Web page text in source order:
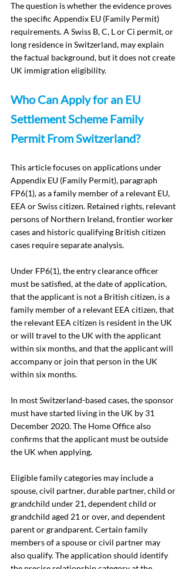
The question is whether the evidence proves
the specific Appendix EU (Family Permit)
requirements. A Swiss B, C, L or Ci permit, or
long residence in Switzerland, may explain
the factual background, but it does not create
UK immigration eligibility.
Who Can Apply for an EU
Settlement Scheme Family
Permit From Switzerland?
This article focuses on applications under
Appendix EU (Family Permit), paragraph
FP6(1), as a family member of a relevant EU,
EEA or Swiss citizen. Retained rights, relevant
persons of Northern Ireland, frontier worker
cases and historic qualifying British citizen
cases require separate analysis.
Under FP6(1), the entry clearance officer
must be satisfied, at the date of application,
that the applicant is not a British citizen, is a
family member of a relevant EEA citizen, that
the relevant EEA citizen is resident in the UK
or will travel to the UK with the applicant
within six months, and that the applicant will
accompany or join that person in the UK
within six months.
In most Switzerland-based cases, the sponsor
must have started living in the UK by 31
December 2020. The Home Office also
confirms that the applicant must be outside
the UK when applying.
Eligible family categories may include a
spouse, civil partner, durable partner, child or
grandchild under 21, dependent child or
grandchild aged 21 or over, and dependent
parent or grandparent. Certain family
members of a spouse or civil partner may
also qualify. The application should identify